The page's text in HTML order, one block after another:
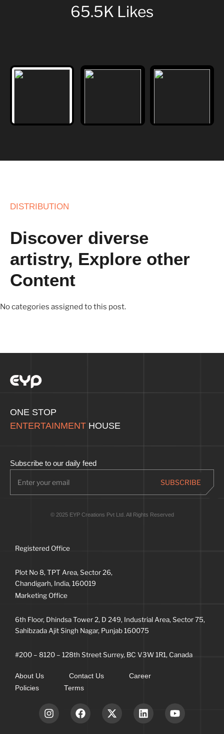
65.5K Likes
DISTRIBUTION
Discover diverse
artistry, Explore other
Content
No categories assigned to this post.
ONE STOP
ENTERTAINMENT HOUSE
Subscribe to our daily feed
© 2025 EYP Creations Pvt Ltd. All Rights Reserved
Registered Office
Plot No 8, TPT Area, Sector 26,
Chandigarh, India, 160019
Marketing Office
6th Floor, Dhindsa Tower 2, D 249, Industrial Area, Sector 75,
Sahibzada Ajit Singh Nagar, Punjab 160075
#200 – 8120 – 128th Street Surrey, BC V3W 1R1, Canada
About Us Contact Us
Career
Policies
Terms